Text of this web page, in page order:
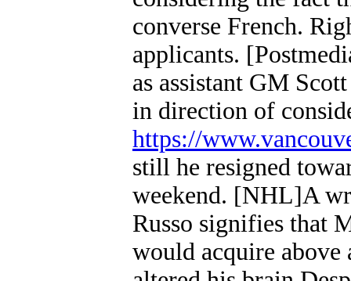
converse French.
applicants.
as assistant GM
in direction of
https://
still he resigned
weekend. [NHL]A
Russo signifies that
would acquire